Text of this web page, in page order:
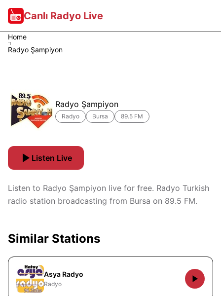
Canlı Radyo Live
Home
Radyo Şampiyon
Radyo Şampiyon
Radyo Bursa 89.5 FM
Listen Live
Listen to Radyo Şampiyon live for free. Radyo Turkish
radio station broadcasting from Bursa on 89.5 FM.
Similar Stations
Asya Radyo
Radyo